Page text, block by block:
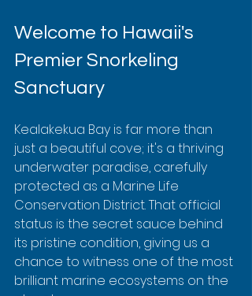
Welcome to Hawaii's
Premier Snorkeling
Sanctuary
Kealakekua Bay is far more than
just a beautiful cove; it's a thriving
underwater paradise, carefully
protected as a Marine Life
Conservation District. That official
status is the secret sauce behind
its pristine condition, giving us a
chance to witness one of the most
brilliant marine ecosystems on the